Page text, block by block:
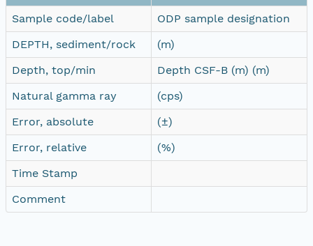
Sample code/label
ODP sample designation
DEPTH, sediment/rock
(m)
Depth, top/min
Depth CSF-B (m) (m)
Natural gamma ray
(cps)
Error, absolute
(±)
Error, relative
(%)
Time Stamp
Comment